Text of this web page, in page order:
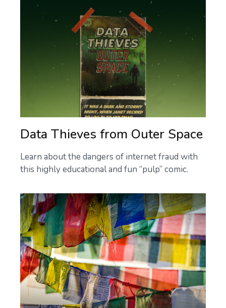
Data Thieves from Outer Space
Learn about the dangers of internet fraud with
this highly educational and fun “pulp” comic.